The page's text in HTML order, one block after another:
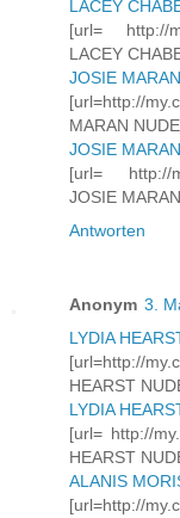
LACEY
[url= http://
LACEY
JOSIE
[url=http://
MARAN
JOSIE
[url= http://
JOSIE
Antworten
Anonym 3.
LYDIA
[url=http://
HEARST
LYDIA
[url= http://
HEARST
ALANIS
[url=http://